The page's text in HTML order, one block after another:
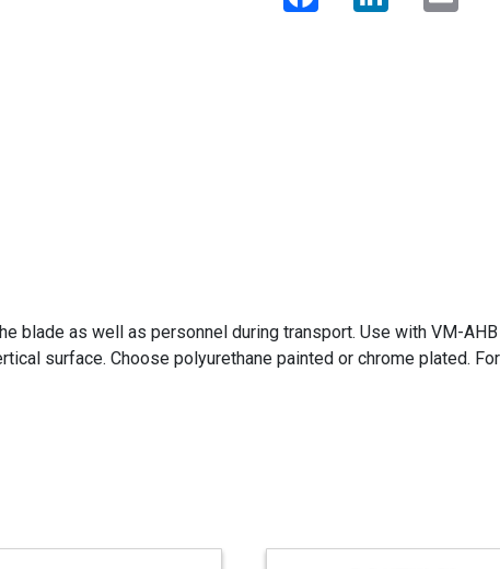
blade as well as personnel during transport. Use with VM-
surface. Choose polyurethane painted or chrome plated.